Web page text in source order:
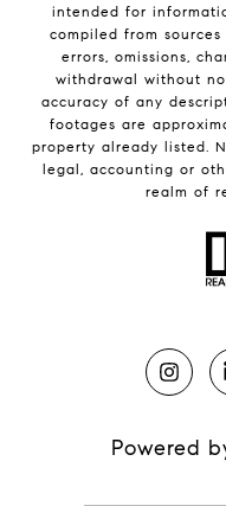
intended for
compiled from
errors, omissions,
withdrawal without
accuracy of any
footages are
property already listed.
legal, accounting or
realm of
Powered